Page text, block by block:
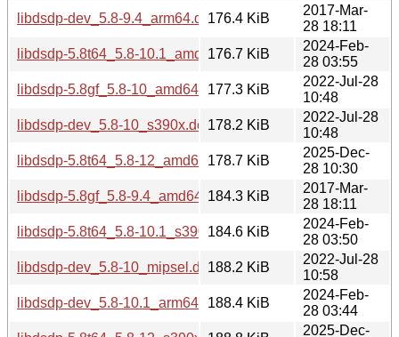
libdsdp-dev_5.8-9.4_arm64.deb176.4 KiB
2017-Mar-
28 18:11
libdsdp-5.8t64_5.8-10.1_amd64.deb
176.7 KiB
2024-Feb-
28 03:55
libdsdp-5.8gf_5.8-10_amd64.deb177.3 KiB
2022-Jul-28
10:48
libdsdp-dev_5.8-10_s390x.deb178.2 KiB
2022-Jul-28
10:48
libdsdp-5.8t64_5.8-12_amd64.deb178.7 KiB
2025-Dec-
28 10:30
libdsdp-5.8gf_5.8-9.4_amd64.deb184.3 KiB
2017-Mar-
28 18:11
libdsdp-5.8t64_5.8-10.1_s390x.deb184.6 KiB
2024-Feb-
28 03:50
libdsdp-dev_5.8-10_mipsel.deb188.2 KiB
2022-Jul-28
10:58
libdsdp-dev_5.8-10.1_arm64.deb188.4 KiB
2024-Feb-
28 03:44
2025-Dec-